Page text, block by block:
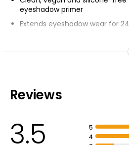
eyeshadow primer
Extends eyeshadow wear for
Reviews
3.5
5
4